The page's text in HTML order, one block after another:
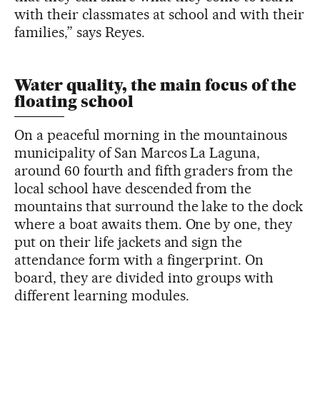
with their classmates at school and with their
families,” says Reyes.
Water quality, the main focus of the
floating school
On a peaceful morning in the mountainous
municipality of San Marcos La Laguna,
around 60 fourth and fifth graders from the
local school have descended from the
mountains that surround the lake to the dock
where a boat awaits them. One by one, they
put on their life jackets and sign the
attendance form with a fingerprint. On
board, they are divided into groups with
different learning modules.